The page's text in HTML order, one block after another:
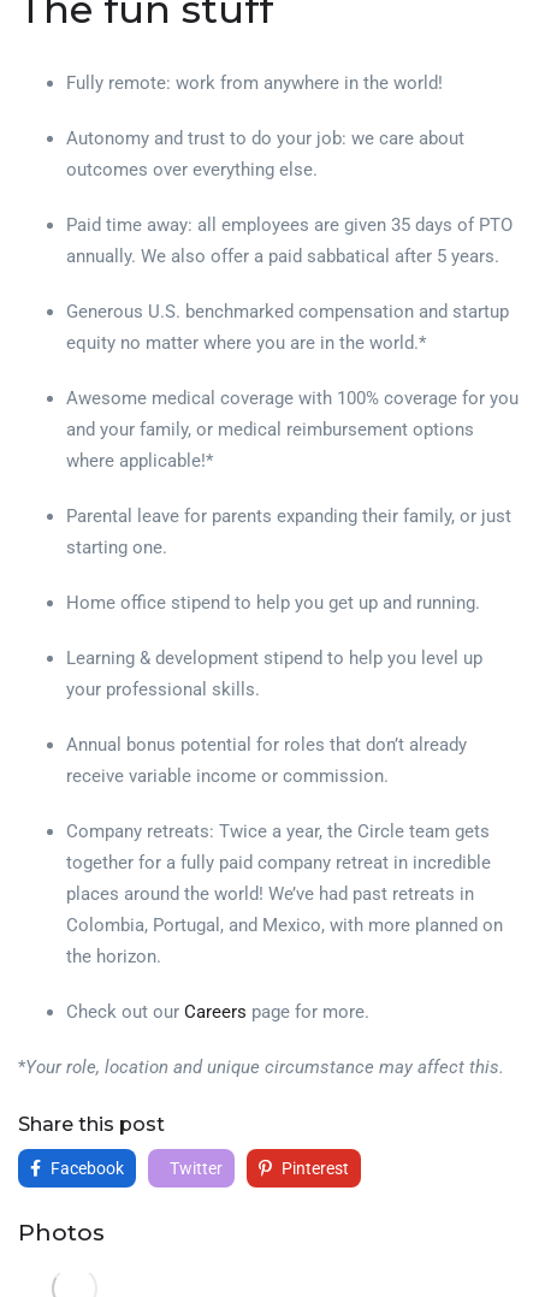
Fully remote: work from anywhere in the world!
Autonomy and trust to do your job: we care about
outcomes over everything else.
Paid time away: all employees are given 35 days of PTO
annually. We also offer a paid sabbatical after 5 years.
Generous U.S. benchmarked compensation and startup
equity no matter where you are in the world.*
Awesome medical coverage with 100% coverage for you
and your family, or medical reimbursement options
where applicable!*
Parental leave for parents expanding their family, or just
starting one.
Home office stipend to help you get up and running.
Learning & development stipend to help you level up
your professional skills.
Annual bonus potential for roles that don’t already
receive variable income or commission.
Company retreats: Twice a year, the Circle team gets
together for a fully paid company retreat in incredible
places around the world! We’ve had past retreats in
Colombia, Portugal, and Mexico, with more planned on
the horizon.
Check out our Careers page for more.
*Your role, location and unique circumstance may affect this.
Share this post
Facebook Twitter Pinterest
Photos